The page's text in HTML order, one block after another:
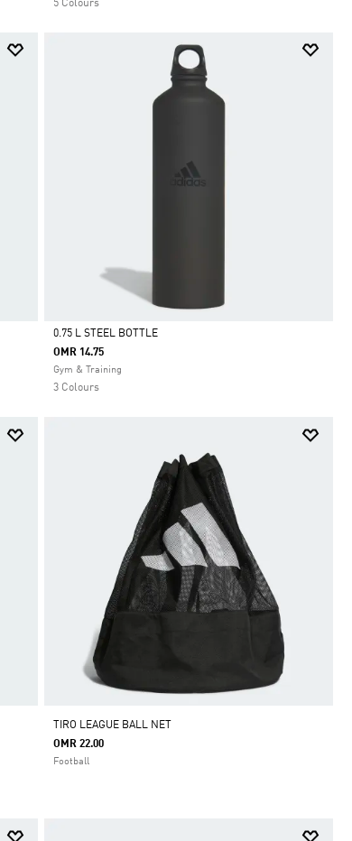
5 Colours
Selected
0.75 L STEEL BOTTLE
OMR 14.75
Gym & Training
3 Colours
TIRO LEAGUE BALL NET
OMR 22.00
Football